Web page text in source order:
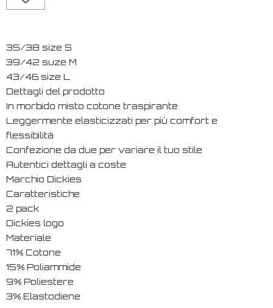
35/38 size S
39/42 suze M
43/46 size L
Dettagli del prodotto
In morbido misto cotone traspirante
Leggermente elasticizzati per più comfort e
flessibilità
Confezione da due per variare il tuo stile
Autentici dettagli a coste
Marchio Dickies
Caratteristiche
2 pack
Dickies logo
Materiale
71% Cotone
15% Poliammide
9% Poliestere
3% Elastodiene